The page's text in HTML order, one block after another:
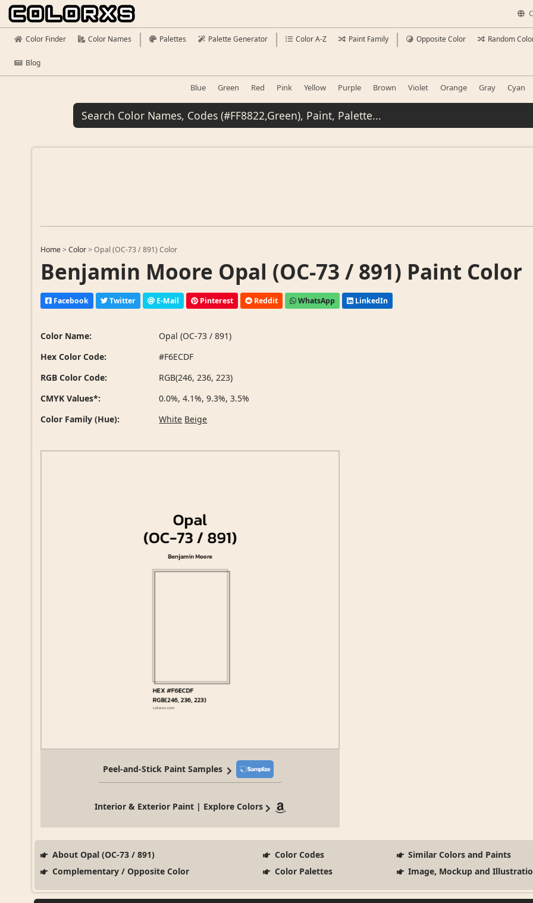
Color Finder Color Names Palettes Palette Generator Color A-Z Paint Family Opposite Color Random
Blog
Blue Green Red Pink Yellow Purple Brown Violet Orange Gray Cyan
Home >Color >Opal (OC-73 / 891) Color
Benjamin Moore Opal (OC-73 / 891) Paint Color
Facebook Twitter E-Mail Pinterest Reddit WhatsApp LinkedIn
Color Name:
Opal (OC-73 / 891)
Hex Color Code:
#F6ECDF
RGB Color Code:
RGB(246, 236, 223)
CMYK Values*:
0.0%, 4.1%, 9.3%, 3.5%
Color Family (Hue):
White Beige
Peel-and-Stick Paint Samples
Interior & Exterior Paint | Explore Colors
About Opal (OC-73 / 891) Color Codes
Similar Colors and Paints
Complementary / Opposite Color
Color Palettes Image, Mockup and